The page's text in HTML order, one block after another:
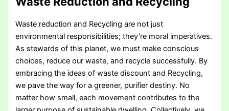
Waste reduction and Recycling are not just
environmental responsibilities; they’re moral imperatives.
As stewards of this planet, we must make conscious
choices, reduce our waste, and recycle successfully. By
embracing the ideas of waste discount and Recycling,
we pave the way for a greener, purifier destiny. No
matter how small, each movement contributes to the